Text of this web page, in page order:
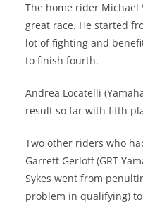
The home rider Michael
great race. He started
lot of fighting and
to finish fourth.
Andrea Locatelli
result so far with fifth
Two other riders who
Garrett Gerloff (GRT
Sykes went from
problem in qualifying)